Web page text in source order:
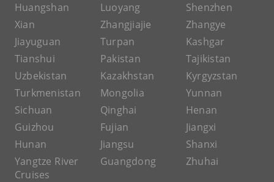
Huangshan
Luoyang
Shenzhen
Xian
Zhangjiajie
Zhangye
Jiayuguan
Turpan
Kashgar
Tianshui
Pakistan
Tajikistan
Uzbekistan
Kazakhstan
Kyrgyzstan
Turkmenistan
Mongolia
Yunnan
Sichuan
Qinghai
Henan
Guizhou
Fujian
Jiangxi
Hunan
Jiangsu
Shanxi
Yangtze River
Cruises
Guangdong Zhuhai